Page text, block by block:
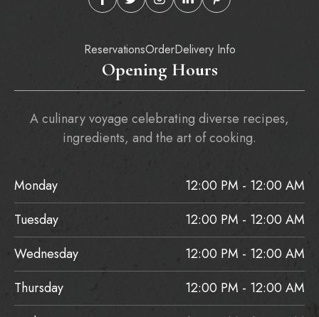
ReservationsOrderDelivery Info
Opening Hours
A culinary voyage celebrating diverse recipes,
ingredients, and the art of cooking.
Monday
12:00 PM - 12:00 AM
Tuesday
12:00 PM - 12:00 AM
Wednesday
12:00 PM - 12:00 AM
Thursday
12:00 PM - 12:00 AM